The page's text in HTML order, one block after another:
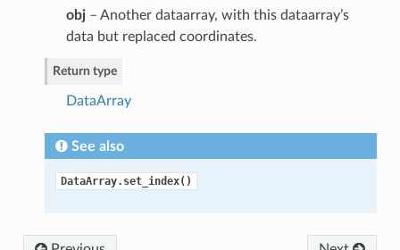
obj– Another dataarray, with this dataarray’s
data but replaced coordinates.
Return type
DataArray
See also
DataArray.set_index()